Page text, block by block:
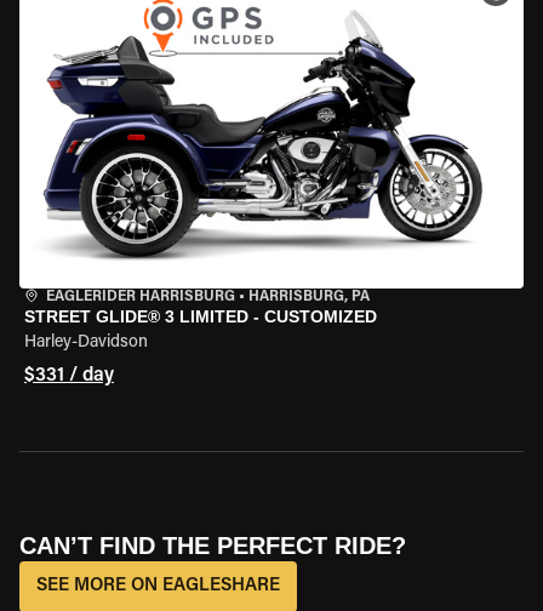
EAGLERIDER HARRISBURG • HARRISBURG, PA
STREET GLIDE® 3 LIMITED - CUSTOMIZED
Harley-Davidson
$331 / day
CAN’T FIND THE PERFECT RIDE?
SEE MORE ON EAGLESHARE